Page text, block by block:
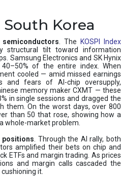
Korea
. The
KOSPI Index
structural tilt toward information
Samsung Electronics and SK Hynix
of the entire index. When
cooled — amid missed earnings
and fears of AI-chip oversupply,
memory maker CXMT — these
in single sessions and dragged the
them. On the worst days, over 800
than 50 that rose, showing how a
whole-market problem.
positions . Through the AI rally, both
amplified their bets on chip and
ETFs and margin trading. As prices
and margin calls cascaded the
it.